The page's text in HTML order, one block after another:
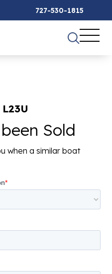
727-530-1815
Sold
when a similar boat